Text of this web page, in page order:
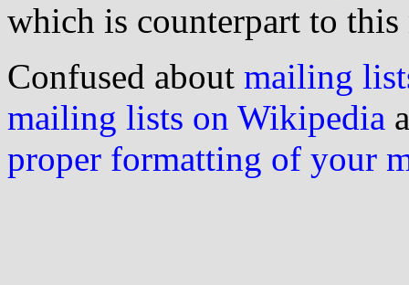
which is counterpart to this
Confused about mailing
mailing lists on Wikipedia
proper formatting of your